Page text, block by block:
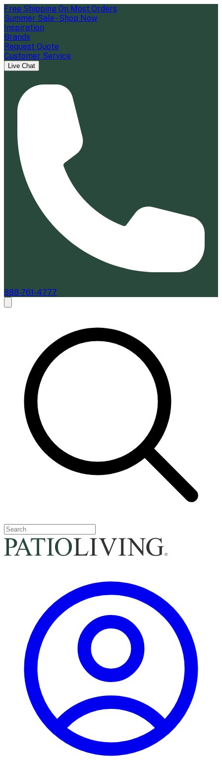
Free Shipping On Most Orders
Summer Sale - Shop Now
Inspiration
Brands
Request Quote
Customer Service
Live Chat
888-761-4777